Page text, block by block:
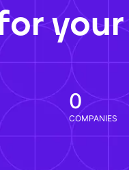
0
COMPANIES